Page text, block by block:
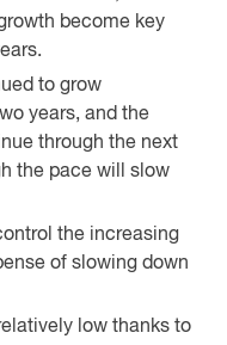
become key
to grow
years, and the
through the next
the pace will slow
the increasing
of slowing down
low thanks to